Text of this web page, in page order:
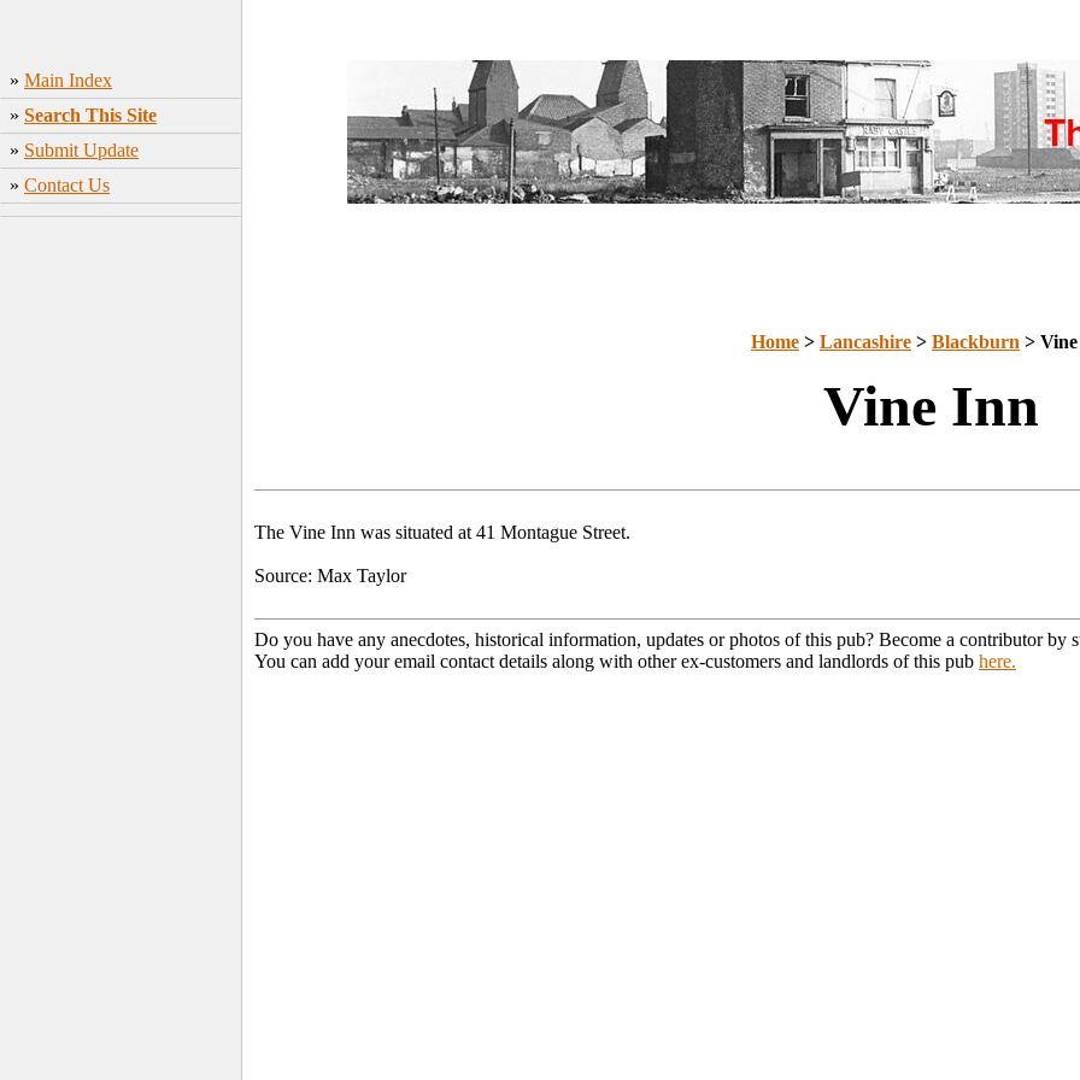
» Main Index
» Search This Site
» Submit Update
» Contact Us
Home > Lancashire > Blackburn >
Vine Inn
The Vine Inn was situated at 41 Montague Street.
Source: Max Taylor
Do you have any anecdotes, historical information, updates or photos of this pub? Become a contributor by
You can add your email contact details along with other ex-customers and landlords of this pub here.